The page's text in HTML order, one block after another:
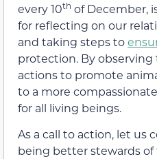
every 10th of December,
for reflecting on our
and taking steps to
protection. By
actions to promote
to a more
for all living beings.
As a call to action, let us
being better stewards